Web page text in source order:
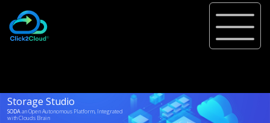
Storage Studio
SODAan Open Autonomous Platform, Integrated
withClouds Brain